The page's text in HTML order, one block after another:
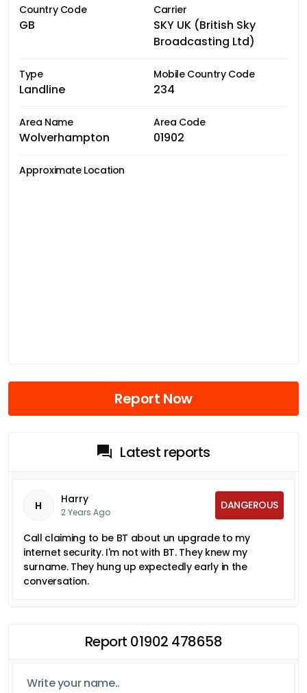
Country Code
GB
Carrier
SKY UK (British Sky
Broadcasting Ltd)
Type
Landline
Mobile Country Code
234
Area Name
Wolverhampton
Area Code
01902
Approximate Location
Report Now
Latest reports
H Harry
2 Years Ago
DANGEROUS
Call claiming to be BT about un upgrade to my
internet security. I'm not with BT. They knew my
surname. They hung up expectedly early in the
conversation.
Report 01902 478658